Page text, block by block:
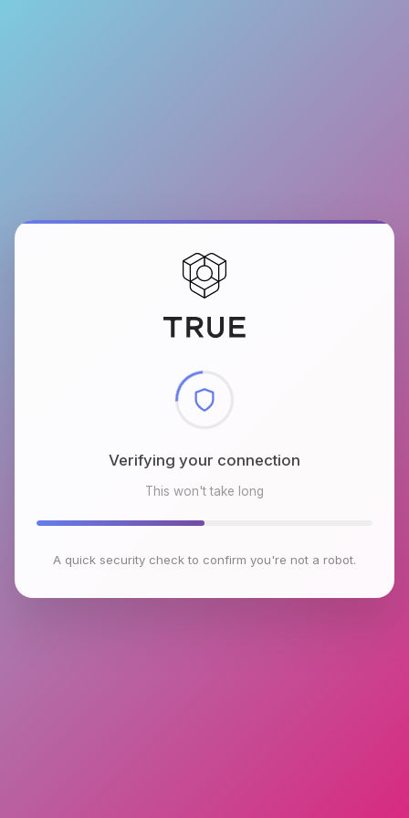
Checking browser environment
This won't take long
A quick security check to confirm you're not a robot.